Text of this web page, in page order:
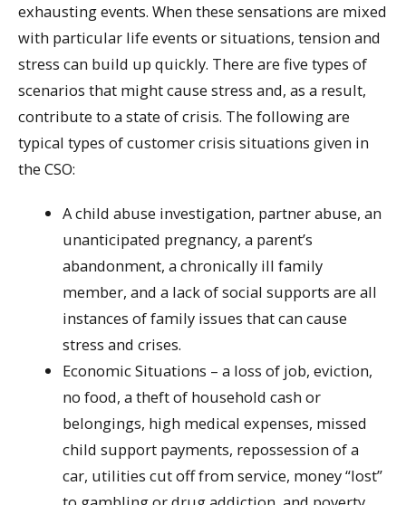
exhausting events. When these sensations are mixed
with particular life events or situations, tension and
stress can build up quickly. There are five types of
scenarios that might cause stress and, as a result,
contribute to a state of crisis. The following are
typical types of customer crisis situations given in
the CSO:
A child abuse investigation, partner abuse, an
unanticipated pregnancy, a parent’s
abandonment, a chronically ill family
member, and a lack of social supports are all
instances of family issues that can cause
stress and crises.
Economic Situations – a loss of job, eviction,
no food, a theft of household cash or
belongings, high medical expenses, missed
child support payments, repossession of a
car, utilities cut off from service, money “lost”